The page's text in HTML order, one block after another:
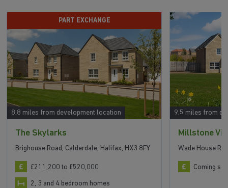
8.8 miles from development location
PART EXCHANGE
The Skylarks
Brighouse Road, Calderdale, Halifax, HX3 8FY
£211,200 to £520,000
2, 3 and 4 bedroom homes
9.5 miles from
Millstone
Wade House
Coming